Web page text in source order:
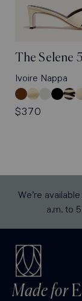
The Selene
Ivoire Nappa
Nutmeg
Suede
Gold
Nappa
Sky
Nappa
Black
Tan
Regular
$370
We’re
a.m. to
Made for